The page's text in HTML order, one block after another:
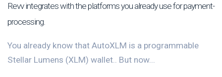
Revv integrates with the platforms you already use for payment-
processing.
You already know that AutoXLM is a programmable
Stellar Lumens (XLM) wallet.. But now...